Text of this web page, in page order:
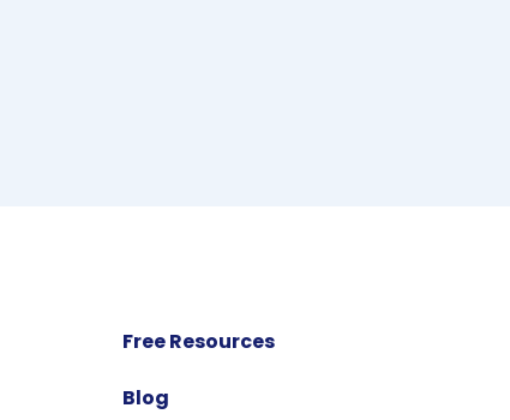
Free Resources
Blog